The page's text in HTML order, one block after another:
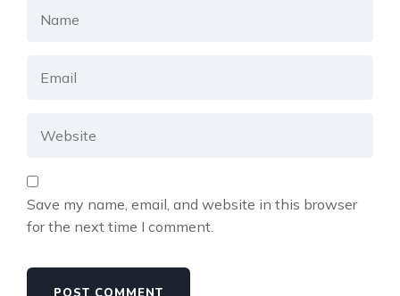
Save my name, email, and website in this browser
for the next time I comment.